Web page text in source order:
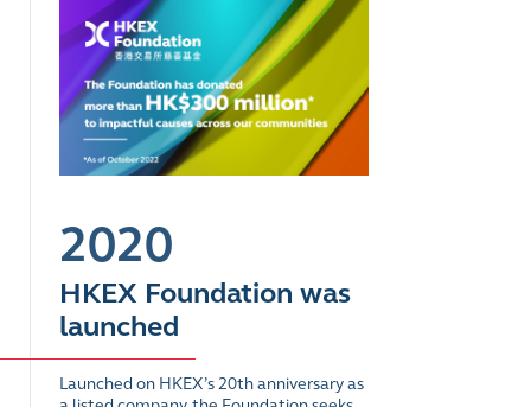
2020
HKEX Foundation was
launched
Launched on HKEX’s 20th anniversary as